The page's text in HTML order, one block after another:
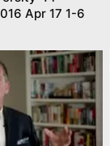
Apr 17 1-6